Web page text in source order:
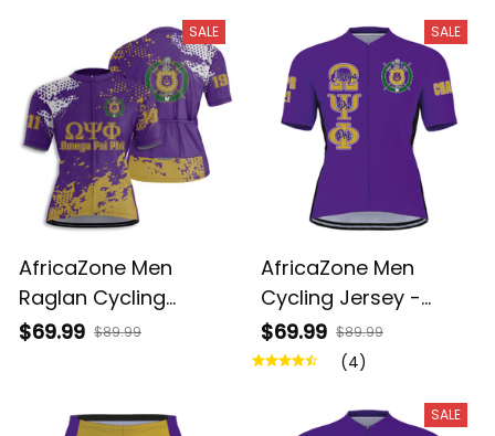
SALE
AfricaZone Men
Raglan Cycling
Jersey - Omega Psi
$69.99 $89.99
SALE
AfricaZone Men
Cycling Jersey -
Omega Psi Phi
Fraternity A31
$69.99 $89.99
(4)
SALE